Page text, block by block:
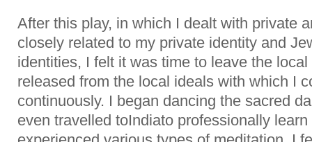
After this play, in which I dealt with private
closely related to my private identity and
identities, I felt it was time to leave the
released from the local ideals with which I
continuously. I began dancing the sacred
even travelled toIndiato professionally